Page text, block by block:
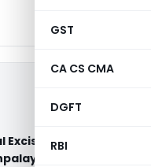
GST
CA CS CMA
DGFT
RBI
Coimbatore